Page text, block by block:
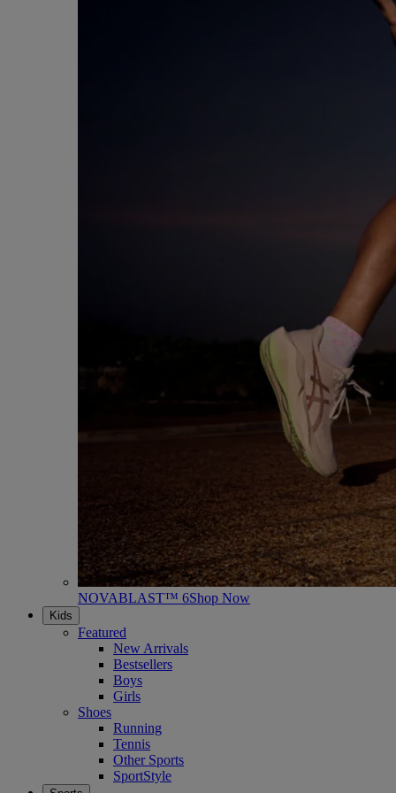
NOVABLAST™ 6Shop Now
Kids
Featured
New Arrivals
Bestsellers
Boys
Girls
Shoes
Running
Tennis
Other Sports
SportStyle